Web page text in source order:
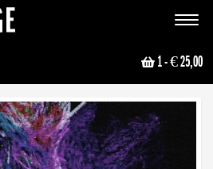
Toggle
1- € 25,00